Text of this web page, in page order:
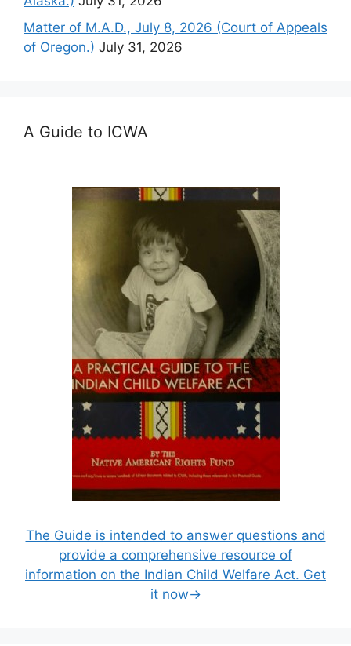
Matter of M.A.D., July 8, 2026 (Court of Appeals
of Oregon.) July 31, 2026
A Guide to ICWA
The Guide is intended to answer questions and
provide a comprehensive resource of
information on the Indian Child Welfare Act. Get
it now→